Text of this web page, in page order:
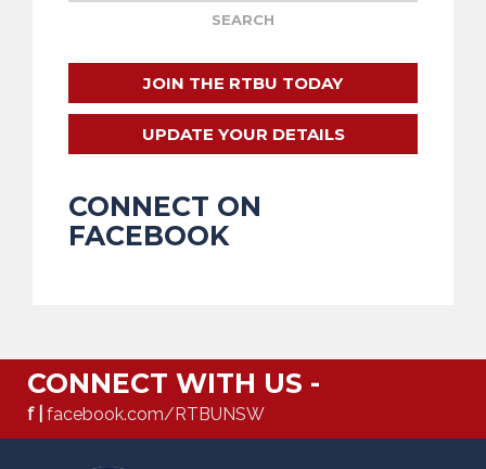
JOIN THE RTBU TODAY
UPDATE YOUR DETAILS
CONNECT ON
FACEBOOK
CONNECT WITH US -
f | facebook.com/RTBUNSW